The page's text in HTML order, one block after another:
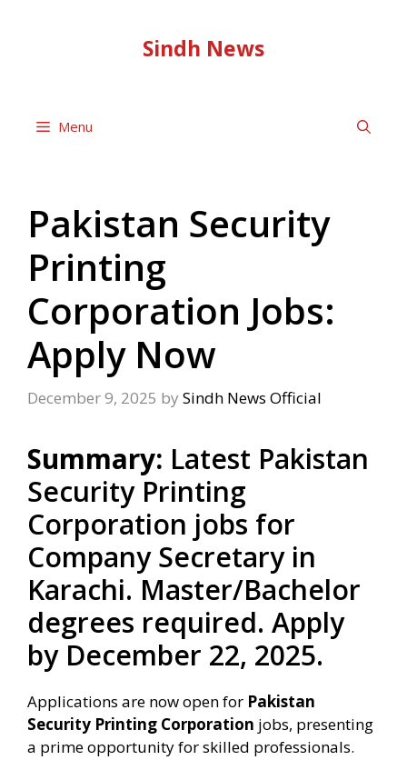
Sindh News
Menu
Pakistan Security
Printing
Corporation Jobs:
Apply Now
December 9, 2025 by Sindh News Official
Summary: Latest Pakistan
Security Printing
Corporation jobs for
Company Secretary in
Karachi. Master/Bachelor
degrees required. Apply
by December 22, 2025.
Applications are now open for Pakistan
Security Printing Corporation jobs, presenting
a prime opportunity for skilled professionals.